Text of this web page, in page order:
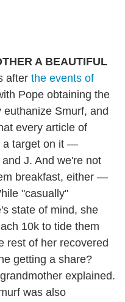
A BEAUTIFUL
after the events of
Pope obtaining the
Smurf, and
every article of
a target on it —
J. And we're not
breakfast, either —
"casually"
state of mind, she
10k to tide them
rest of her recovered
getting a share?
explained.
was also